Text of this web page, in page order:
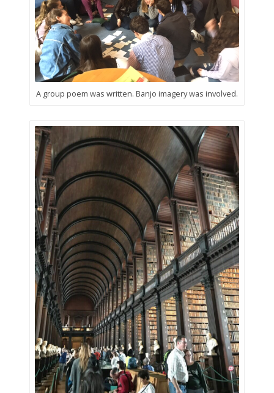
A group poem was written. Banjo imagery was involved.